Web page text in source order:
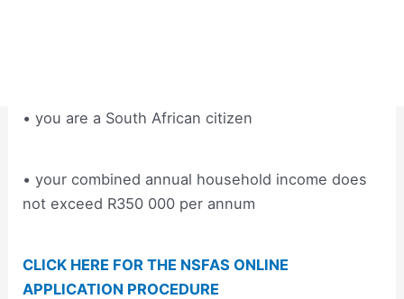
• you are a South African citizen
• your combined annual household income does
not exceed R350 000 per annum
CLICK HERE FOR THE NSFAS ONLINE
APPLICATION PROCEDURE